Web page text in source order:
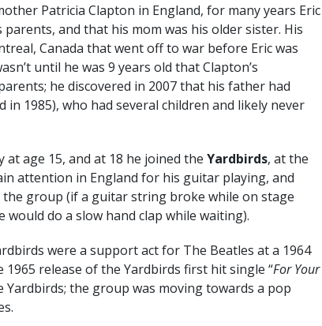
Patricia Clapton in England, for many years Eric
and that his mom was his older sister. His
Canada that went off to war before Eric was
until he was 9 years old that Clapton’s
he discovered in 2007 that his father had
in 1985), who had several children and likely never
age 15, and at 18 he joined the Yardbirds, at the
attention in England for his guitar playing, and
the group (if a guitar string broke while on stage
would do a slow hand clap while waiting).
were a support act for The Beatles at a 1964
release of the Yardbirds first hit single “For Your
Yardbirds; the group was moving towards a pop